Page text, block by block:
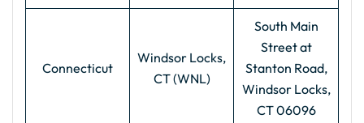
Connecticut
Windsor Locks,
CT (WNL)
South Main
Street at
Stanton Road,
Windsor Locks,
CT 06096